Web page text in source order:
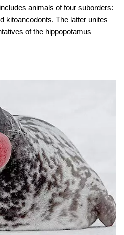
animals of four suborders:
kitoancodonts. The latter unites
of the hippopotamus